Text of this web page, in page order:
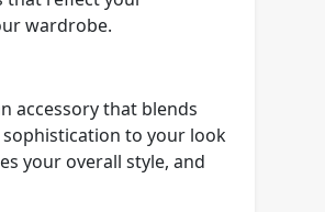
wardrobe.
accessory that blends
to your look
your overall style, and